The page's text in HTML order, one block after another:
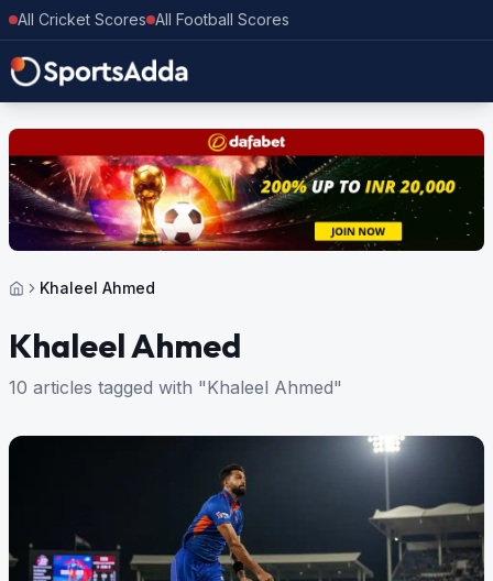
All Cricket Scores All Football Scores
Khaleel Ahmed
Khaleel Ahmed
10 articles tagged with "Khaleel Ahmed"